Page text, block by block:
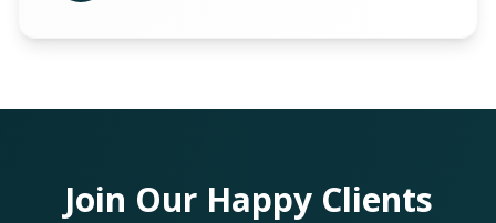
Join Our Happy Clients